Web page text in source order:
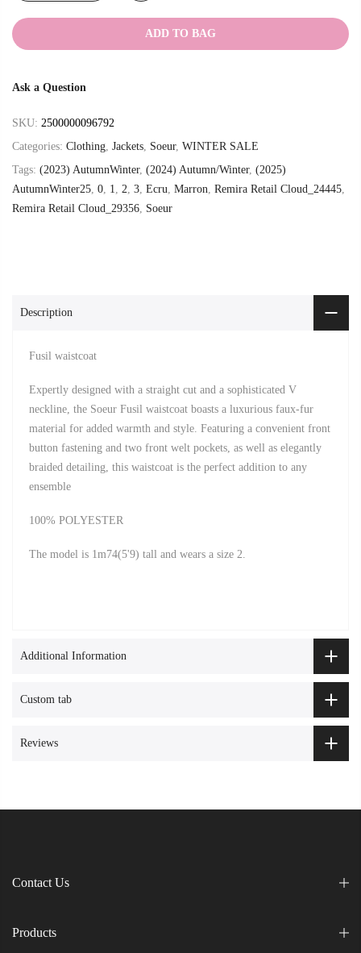
ADD TO BAG
Ask a Question
SKU: 2500000096792
Categories: Clothing Jackets Soeur, WINTER SALE
Tags: (2023) AutumnWinter, (2024) Autumn/Winter, (2025)
AutumnWinter25 0 1 2 3 Ecru Marron Remira Retail Cloud_24445
Remira Retail Cloud_29356 Soeur
Description
Fusil waistcoat
Expertly designed with a straight cut and a sophisticated V
neckline, the Soeur Fusil waistcoat boasts a luxurious faux-fur
material for added warmth and style. Featuring a convenient front
button fastening and two front welt pockets, as well as elegantly
braided detailing, this waistcoat is the perfect addition to any
ensemble
100% POLYESTER
The model is 1m74(5'9) tall and wears a size 2.
Additional Information
Custom tab
Reviews
Contact Us
Products